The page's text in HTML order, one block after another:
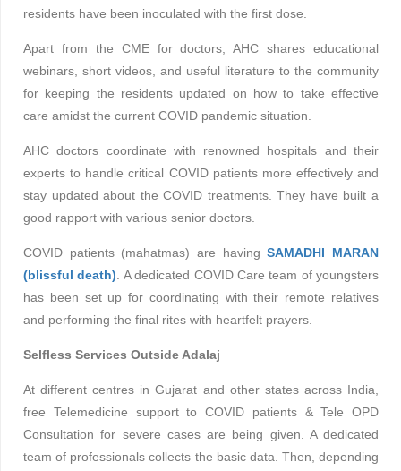
residents have been inoculated with the first dose.
Apart from the CME for doctors, AHC shares educational
webinars, short videos, and useful literature to the community
for keeping the residents updated on how to take effective
care amidst the current COVID pandemic situation.
AHC doctors coordinate with renowned hospitals and their
experts to handle critical COVID patients more effectively and
stay updated about the COVID treatments. They have built a
good rapport with various senior doctors.
COVID patients (mahatmas) are havingSAMADHI MARAN
(blissful death). A dedicated COVID Care team of youngsters
has been set up for coordinating with their remote relatives
and performing the final rites with heartfelt prayers.
Selfless Services Outside Adalaj
At different centres in Gujarat and other states across India,
free Telemedicine support to COVID patients & Tele OPD
Consultation for severe cases are being given. A dedicated
team of professionals collects the basic data. Then, depending